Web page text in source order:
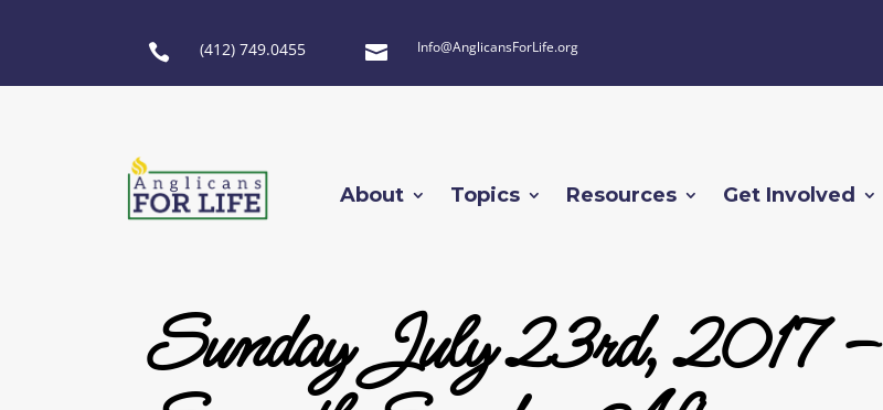
 (412) 749.0455  Info@AnglicansForLife.org
About Topics Resources Get Involved
Sunday July 23rd, 2017 –